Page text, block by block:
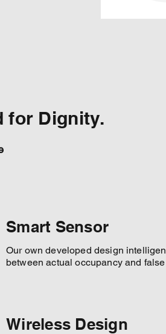
for Dignity.
Smart Sensor
Our own developed design
between actual occupancy and
Wireless Design